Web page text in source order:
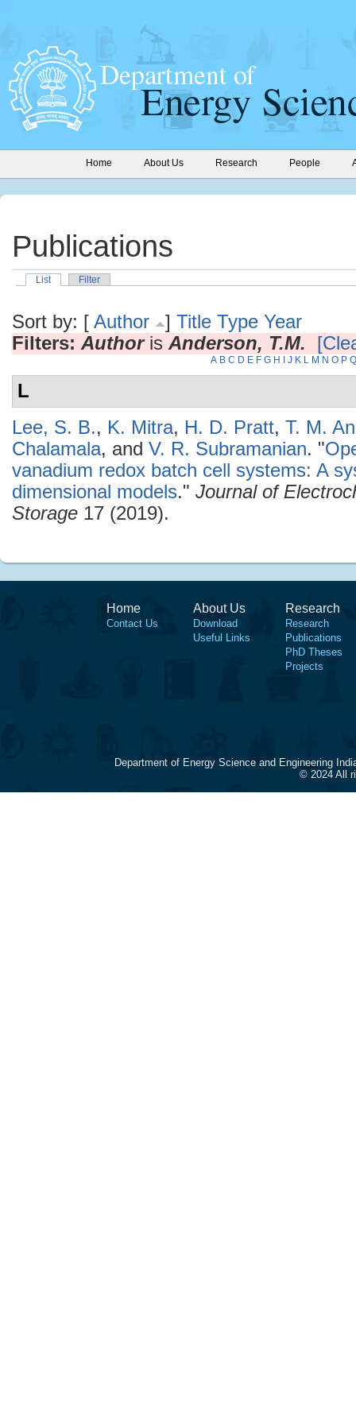
Home About Us Research People
Publications
List Filter
Sort by: [ Author ] Title Type Year
Filters: Authoris Anderson, T.M.
A B C D E F G H J K L M N O P Q
L
Lee, S. B., K. Mitra, H. D. Pratt, T. M.
Chalamala, and V. R. Subramanian. "
vanadium redox batch cell systems: A
dimensional models." Journal of
Storage 17 (2019).
Home
Contact Us
About Us
Download
Useful Links
Research
Research
Publications
PhD Theses
Projects
Department of Energy Science and Engineering
© 2024 All